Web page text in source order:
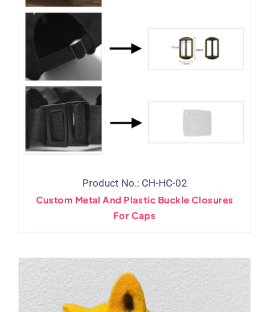
Product No.: CH-HC-02
Custom Metal And Plastic Buckle Closures
For Caps